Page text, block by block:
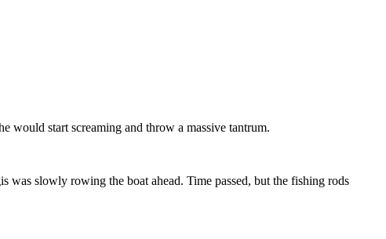
would start screaming and throw a massive tantrum.
was slowly rowing the boat ahead. Time passed, but the fishing rods